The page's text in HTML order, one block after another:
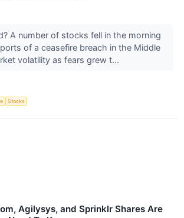
A number of stocks fell in the morning
of a ceasefire breach in the Middle
volatility as fears grew t...
Stocks
Agilysys, and Sprinklr Shares Are